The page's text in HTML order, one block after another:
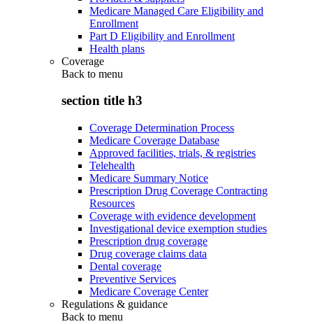
Medicare Managed Care Eligibility and
Enrollment
Part D Eligibility and Enrollment
Health plans
Coverage
Back to menu
section title h3
Coverage Determination Process
Medicare Coverage Database
Approved facilities, trials, & registries
Telehealth
Medicare Summary Notice
Prescription Drug Coverage Contracting
Resources
Coverage with evidence development
Investigational device exemption studies
Prescription drug coverage
Drug coverage claims data
Dental coverage
Preventive Services
Medicare Coverage Center
Regulations & guidance
Back to menu